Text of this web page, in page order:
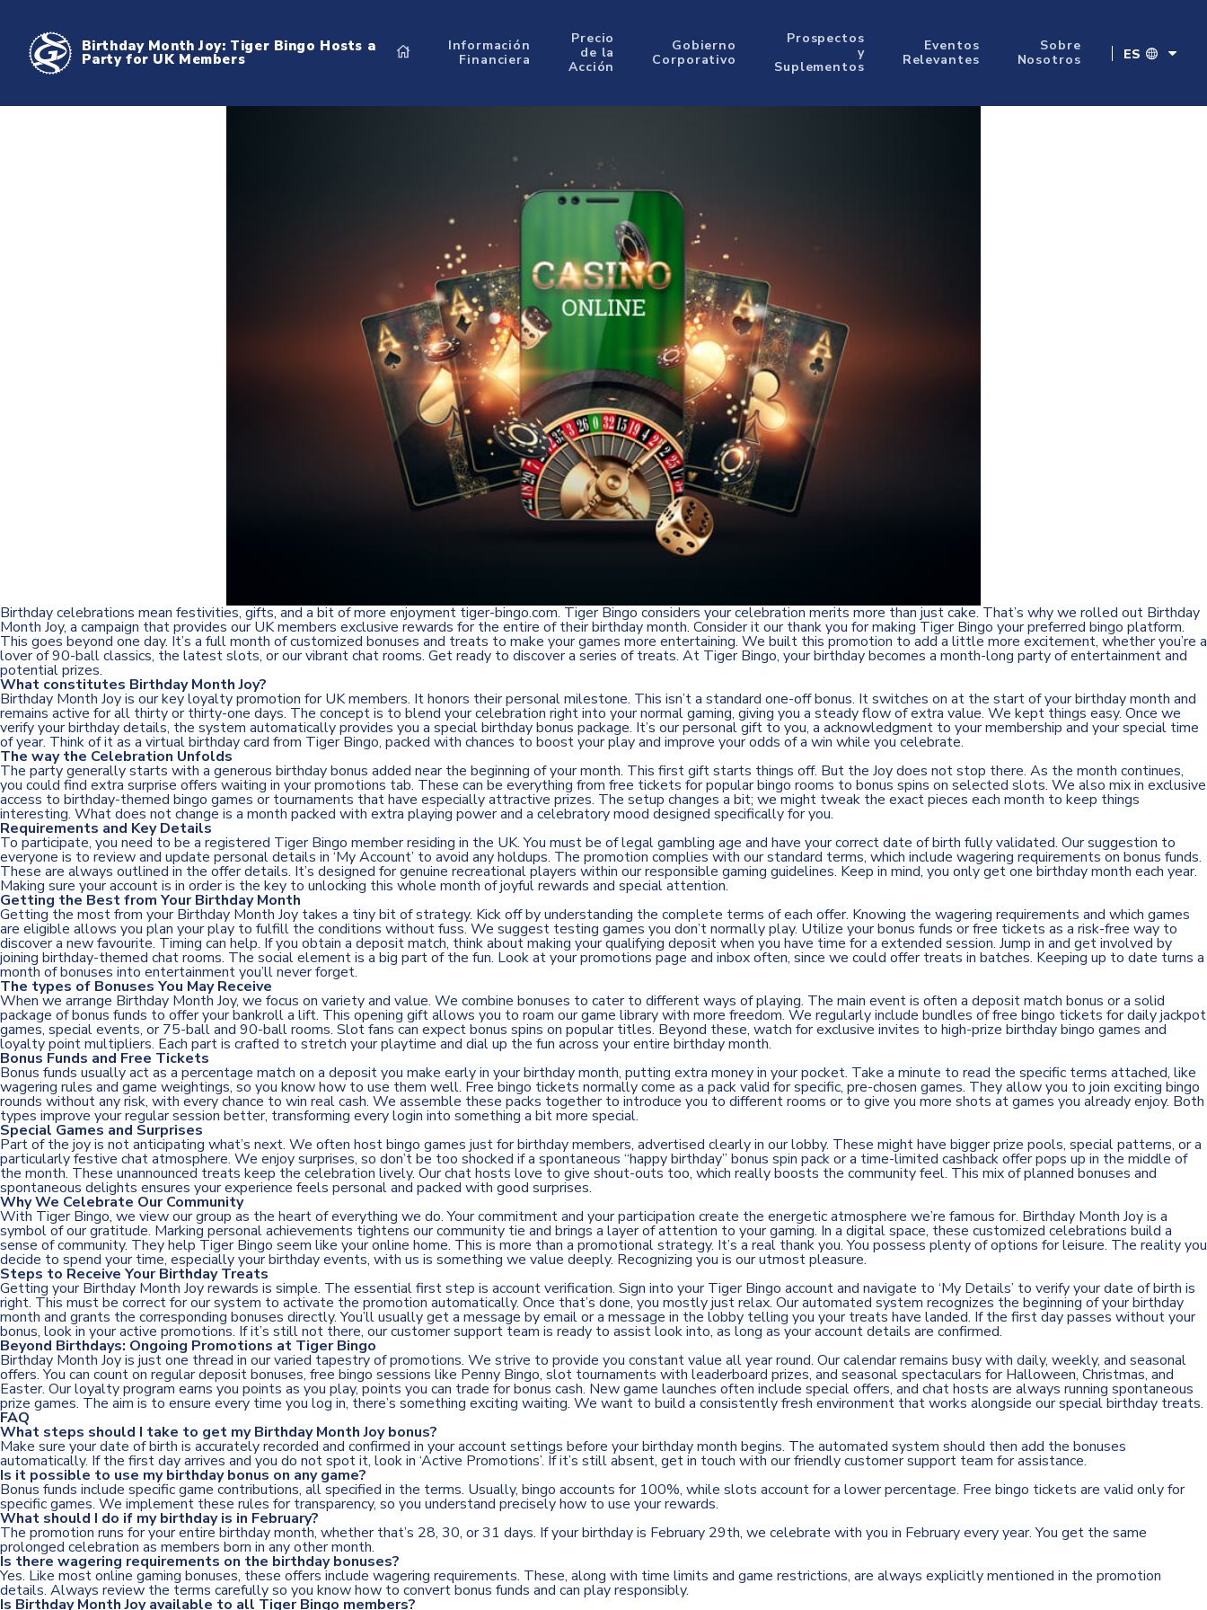
Birthday Month Joy: Tiger Bingo Hosts a
Party for UK Members
Información
Financiera
Precio
de la
Acción
Gobierno
Corporativo
Prospectos
y
Suplementos
Eventos
Relevantes
Sobre
Nosotros
ES
Birthday celebrations mean festivities, gifts, and a bit of more enjoyment tiger-bingo.com. Tiger Bingo considers your celebration merits more than just cake. That’s why we rolled out Birthday
Month Joy, a campaign that provides our UK members exclusive rewards for the entire of their birthday month. Consider it our thank you for making Tiger Bingo your preferred bingo platform.
This goes beyond one day. It’s a full month of customized bonuses and treats to make your games more entertaining. We built this promotion to add a little more excitement, whether you’re a
lover of 90-ball classics, the latest slots, or our vibrant chat rooms. Get ready to discover a series of treats. At Tiger Bingo, your birthday becomes a month-long party of entertainment and
potential prizes.
What constitutes Birthday Month Joy?
Birthday Month Joy is our key loyalty promotion for UK members. It honors their personal milestone. This isn’t a standard one-off bonus. It switches on at the start of your birthday month and
remains active for all thirty or thirty-one days. The concept is to blend your celebration right into your normal gaming, giving you a steady flow of extra value. We kept things easy. Once we
verify your birthday details, the system automatically provides you a special birthday bonus package. It’s our personal gift to you, a acknowledgment to your membership and your special time
of year. Think of it as a virtual birthday card from Tiger Bingo, packed with chances to boost your play and improve your odds of a win while you celebrate.
The way the Celebration Unfolds
The party generally starts with a generous birthday bonus added near the beginning of your month. This first gift starts things off. But the Joy does not stop there. As the month continues,
you could find extra surprise offers waiting in your promotions tab. These can be everything from free tickets for popular bingo rooms to bonus spins on selected slots. We also mix in exclusive
access to birthday-themed bingo games or tournaments that have especially attractive prizes. The setup changes a bit; we might tweak the exact pieces each month to keep things
interesting. What does not change is a month packed with extra playing power and a celebratory mood designed specifically for you.
Requirements and Key Details
To participate, you need to be a registered Tiger Bingo member residing in the UK. You must be of legal gambling age and have your correct date of birth fully validated. Our suggestion to
everyone is to review and update personal details in ‘My Account’ to avoid any holdups. The promotion complies with our standard terms, which include wagering requirements on bonus funds.
These are always outlined in the offer details. It’s designed for genuine recreational players within our responsible gaming guidelines. Keep in mind, you only get one birthday month each year.
Making sure your account is in order is the key to unlocking this whole month of joyful rewards and special attention.
Getting the Best from Your Birthday Month
Getting the most from your Birthday Month Joy takes a tiny bit of strategy. Kick off by understanding the complete terms of each offer. Knowing the wagering requirements and which games
are eligible allows you plan your play to fulfill the conditions without fuss. We suggest testing games you don’t normally play. Utilize your bonus funds or free tickets as a risk-free way to
discover a new favourite. Timing can help. If you obtain a deposit match, think about making your qualifying deposit when you have time for a extended session. Jump in and get involved by
joining birthday-themed chat rooms. The social element is a big part of the fun. Look at your promotions page and inbox often, since we could offer treats in batches. Keeping up to date turns a
month of bonuses into entertainment you’ll never forget.
The types of Bonuses You May Receive
When we arrange Birthday Month Joy, we focus on variety and value. We combine bonuses to cater to different ways of playing. The main event is often a deposit match bonus or a solid
package of bonus funds to offer your bankroll a lift. This opening gift allows you to roam our game library with more freedom. We regularly include bundles of free bingo tickets for daily jackpot
games, special events, or 75-ball and 90-ball rooms. Slot fans can expect bonus spins on popular titles. Beyond these, watch for exclusive invites to high-prize birthday bingo games and
loyalty point multipliers. Each part is crafted to stretch your playtime and dial up the fun across your entire birthday month.
Bonus Funds and Free Tickets
Bonus funds usually act as a percentage match on a deposit you make early in your birthday month, putting extra money in your pocket. Take a minute to read the specific terms attached, like
wagering rules and game weightings, so you know how to use them well. Free bingo tickets normally come as a pack valid for specific, pre-chosen games. They allow you to join exciting bingo
rounds without any risk, with every chance to win real cash. We assemble these packs together to introduce you to different rooms or to give you more shots at games you already enjoy. Both
types improve your regular session better, transforming every login into something a bit more special.
Special Games and Surprises
Part of the joy is not anticipating what’s next. We often host bingo games just for birthday members, advertised clearly in our lobby. These mighthave bigger prize pools, special patterns, or a
particularly festive chat atmosphere. We enjoy surprises, so don’t be too shocked if a spontaneous “happy birthday” bonus spin pack or a time-limited cashback offer pops up in the middle of
the month. These unannounced treats keep the celebration lively. Our chat hosts love to give shout-outs too, which really boosts the community feel. This mix of planned bonuses and
spontaneous delights ensures your experience feels personal and packed with good surprises.
Why We Celebrate Our Community
With Tiger Bingo, we view our group as the heart of everything we do. Your commitment and your participation create the energetic atmosphere we’re famous for. Birthday Month Joy is a
symbol of our gratitude. Marking personal achievements tightens our community tie and brings a layer of attention to your gaming. In a digital space, these customized celebrations build a
sense of community. They help Tiger Bingo seem like your online home. This is more than a promotional strategy. It’s a real thank you. You possess plenty of options for leisure. The reality you
decide to spend your time, especially your birthday events, with us is something we value deeply. Recognizing you is our utmost pleasure.
Steps to Receive Your Birthday Treats
Getting your Birthday Month Joy rewards is simple. The essential first step is account verification. Sign into your Tiger Bingo account and navigate to ‘My Details’ to verify your date of birth is
right. This must be correct for our system to activate the promotion automatically. Once that’s done, you mostly just relax. Our automated system recognizes the beginning of your birthday
month and grants the corresponding bonuses directly. You’ll usually get a message by email or a message in the lobby telling you your treats have landed. If the first day passes without your
bonus, look in your active promotions. If it’s still not there, our customer support team is ready to assist look into, as long as your account details are confirmed.
Beyond Birthdays: Ongoing Promotions at Tiger Bingo
Birthday Month Joy is just one thread in our varied tapestry of promotions. We strive to provide you constant value all year round. Our calendar remains busy with daily, weekly, and seasonal
offers. You can count on regular deposit bonuses, free bingo sessions like Penny Bingo, slot tournaments with leaderboard prizes, and seasonal spectaculars for Halloween, Christmas, and
Easter. Our loyalty program earns you points as you play, points you can trade for bonus cash. New game launches often include special offers, and chat hosts are always running spontaneous
prize games. The aim is to ensure every time you log in, there’s something exciting waiting. We want to build a consistently fresh environment that works alongside our special birthday treats.
FAQ
What steps should I take to get my Birthday Month Joy bonus?
Make sure your date of birth is accurately recorded and confirmed in your account settings before your birthday month begins. The automated system should then add the bonuses
automatically. If the first day arrives and you do not spot it, look in ‘Active Promotions’. If it’s still absent, get in touch with our friendly customer support team for assistance.
Is it possible to use my birthday bonus on any game?
Bonus funds include specific game contributions, all specified in the terms. Usually, bingo accounts for 100%, while slots account for a lower percentage. Free bingo tickets are valid only for
specific games. We implement these rules for transparency, so you understand precisely how to use your rewards.
What should I do if my birthday is in February?
The promotion runs for your entire birthday month, whether that’s 28, 30, or 31 days. If your birthday is February 29th, we celebrate with you in February every year. You get the same
prolonged celebration as members born in any other month.
Is there wagering requirements on the birthday bonuses?
Yes. Like most online gaming bonuses, these offers include wagering requirements. These, along with time limits and game restrictions, are always explicitly mentioned in the promotion
details. Always review the terms carefully so you know how to convert bonus funds and can play responsibly.
Is Birthday Month Joy available to all Tiger Bingo members?